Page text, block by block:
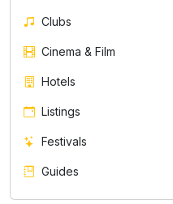
Clubs
Cinema & Film
Hotels
Listings
Festivals
Guides